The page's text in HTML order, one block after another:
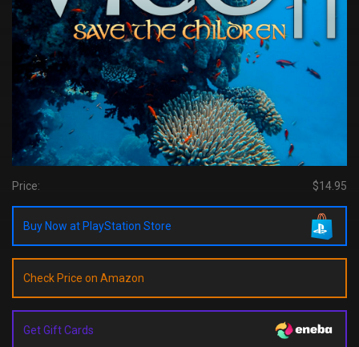
Price: $14.95
Buy Now at PlayStation Store
Check Price on Amazon
Get Gift Cards